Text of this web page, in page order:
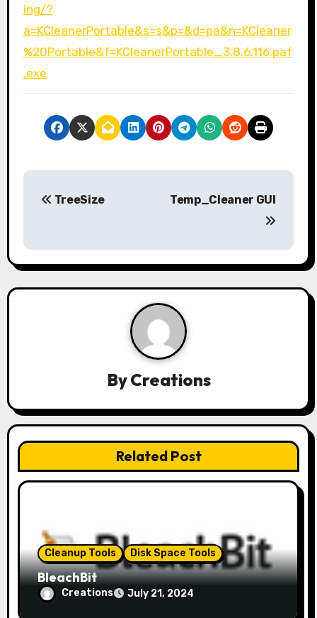
ing/?
a=KCleanerPortable&s=s&p=&d=pa&n=KCleaner
%20Portable&f=KCleanerPortable_3.8.6.116.paf
.exe
P
s
t
g
a
t
n
TreeSize Temp_Cleaner GUI
ByCreations
Related Post
Cleanup Tools Disk Space Tools
BleachBit
Creations July 21, 2024